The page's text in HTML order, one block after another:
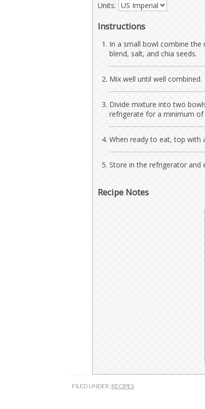
Units:
Instructions
In a small bowl combine the
blend, salt, and chia seeds.
Mix well until well combined.
Divide mixture into two
refrigerate for a minimum
When ready to eat, top with
Store in the refrigerator and
Recipe Notes
FILED UNDER: RECIPES